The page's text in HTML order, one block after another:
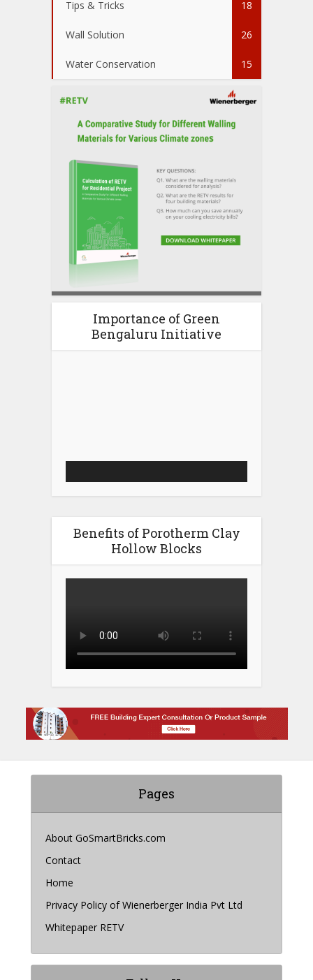
Tips & Tricks 18
Wall Solution 26
Water Conservation 15
Importance of Green
Bengaluru Initiative
Benefits of Porotherm Clay
Hollow Blocks
Pages
About GoSmartBricks.com
Contact
Home
Privacy Policy of Wienerberger India Pvt Ltd
Whitepaper RETV